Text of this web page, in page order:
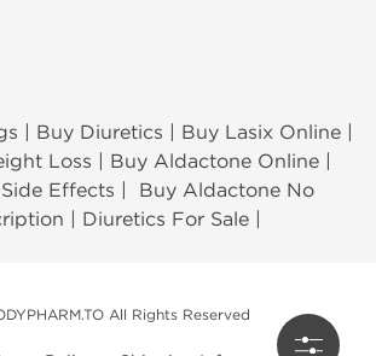
| Buy Diuretics | Buy Lasix Online |
Loss | Buy Aldactone Online |
Effects | Buy Aldactone No
| Diuretics For Sale |
All Rights Reserved